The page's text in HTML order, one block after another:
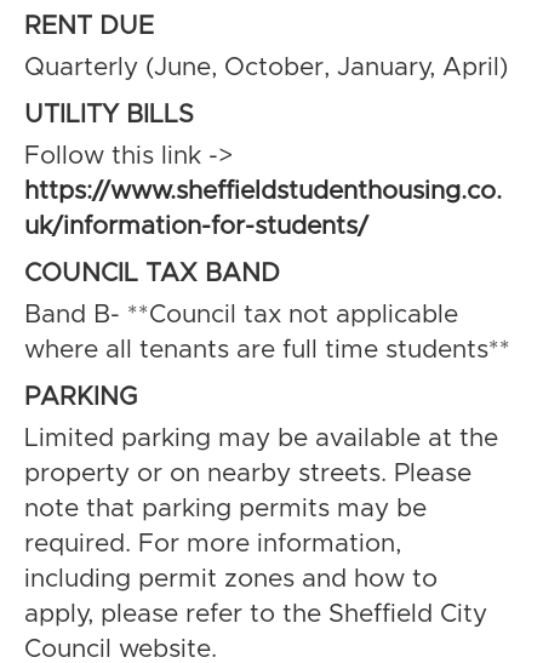
RENT DUE
Quarterly (June, October, January, April)
UTILITY BILLS
Follow this link ->
https://www.sheffieldstudenthousing.co.
uk/information-for-students/
COUNCIL TAX BAND
Band B- **Council tax not applicable
where all tenants are full time students**
PARKING
Limited parking may be available at the
property or on nearby streets. Please
note that parking permits may be
required. For more information,
including permit zones and how to
apply, please refer to the Sheffield City
Council website.